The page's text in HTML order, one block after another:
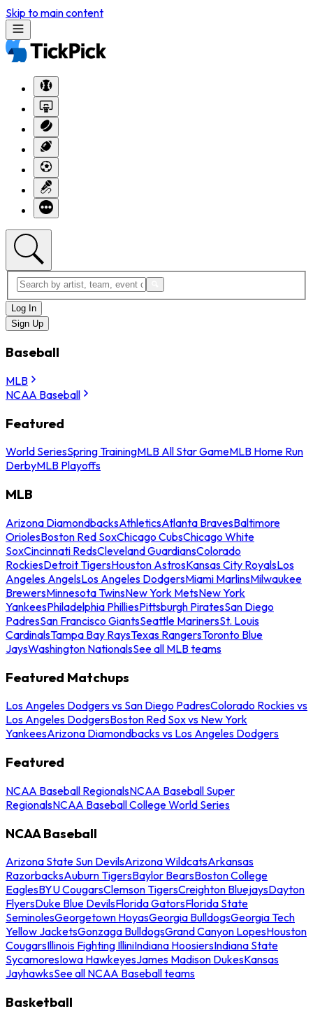
Skip to main content
Log In
Sign Up
Baseball
MLB
NCAA Baseball
Featured
World SeriesSpring TrainingMLB All Star GameMLB Home Run
DerbyMLB Playoffs
MLB
Arizona DiamondbacksAthleticsAtlanta BravesBaltimore
OriolesBoston Red SoxChicago CubsChicago White
SoxCincinnati RedsCleveland GuardiansColorado
RockiesDetroit TigersHouston AstrosKansas City RoyalsLos
Angeles AngelsLos Angeles DodgersMiami MarlinsMilwaukee
BrewersMinnesota TwinsNew York MetsNew York
YankeesPhiladelphia PhilliesPittsburgh PiratesSan Diego
PadresSan Francisco GiantsSeattle MarinersSt. Louis
CardinalsTampa Bay RaysTexas RangersToronto Blue
JaysWashington NationalsSee all MLB teams
Featured Matchups
Los Angeles Dodgers vs San Diego PadresColorado Rockies vs
Los Angeles DodgersBoston Red Sox vs New York
YankeesArizona Diamondbacks vs Los Angeles Dodgers
Featured
NCAA Baseball RegionalsNCAA Baseball Super
RegionalsNCAA Baseball College World Series
NCAA Baseball
Arizona State Sun DevilsArizona WildcatsArkansas
RazorbacksAuburn TigersBaylor BearsBoston College
EaglesBYU CougarsClemson TigersCreighton BluejaysDayton
FlyersDuke Blue DevilsFlorida GatorsFlorida State
SeminolesGeorgetown HoyasGeorgia BulldogsGeorgia Tech
Yellow JacketsGonzaga BulldogsGrand Canyon LopesHouston
CougarsIllinois Fighting IlliniIndiana HoosiersIndiana State
SycamoresIowa HawkeyesJames Madison DukesKansas
JayhawksSee all NCAA Baseball teams
Basketball